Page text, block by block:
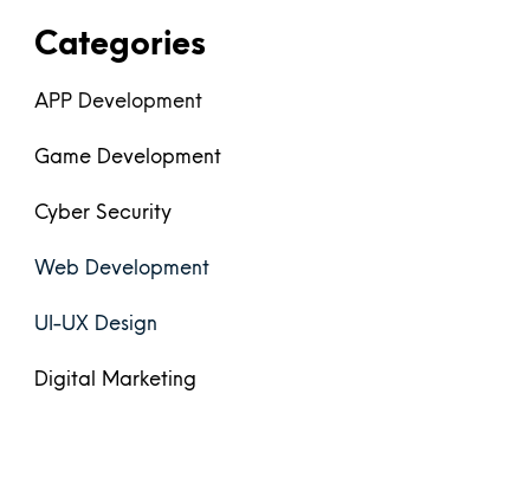
Categories
APP Development
Game Development
Cyber Security
Web Development
UI-UX Design
Digital Marketing